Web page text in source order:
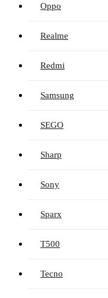
Oppo
Realme
Redmi
Samsung
SEGO
Sharp
Sony
Sparx
T500
Tecno